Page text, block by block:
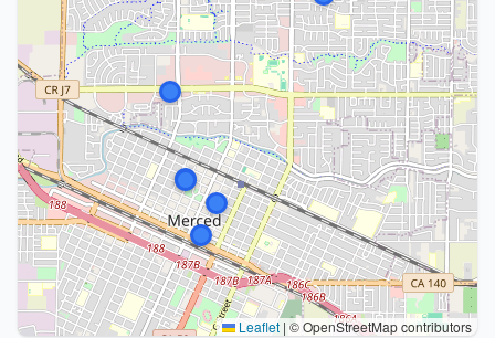
Leaflet | © OpenStreetMap contributors